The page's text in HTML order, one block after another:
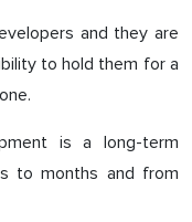
and they are
to hold them for a
is a long-term
to months and from